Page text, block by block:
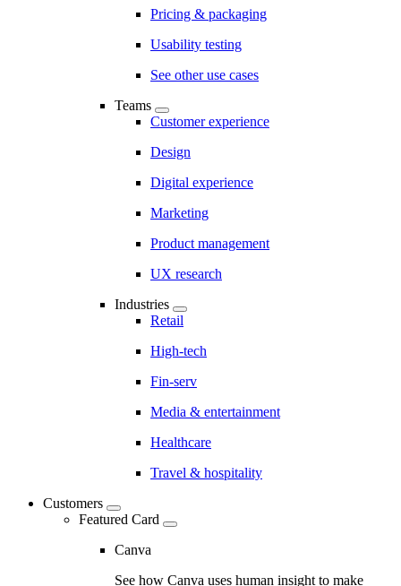
Pricing & packaging
Usability testing
See other use cases
Teams
Customer experience
Design
Digital experience
Marketing
Product management
UX research
Industries
Retail
High-tech
Fin-serv
Media & entertainment
Healthcare
Travel & hospitality
Customers
Featured Card
Canva
See how Canva uses human insight to make